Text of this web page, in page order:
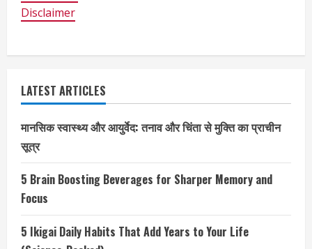
Disclaimer
LATEST ARTICLES
मानसिक स्वास्थ्य और आयुर्वेद: तनाव और चिंता से मुक्ति का प्राचीन
सूत्र
5 Brain Boosting Beverages for Sharper Memory and
Focus
5 Ikigai Daily Habits That Add Years to Your Life